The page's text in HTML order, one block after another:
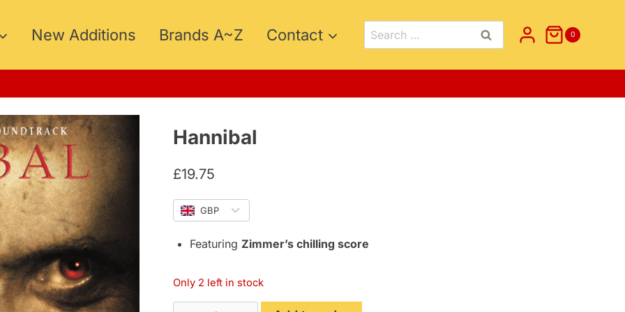
New Additions Brands A~Z Contact
Search
for:
0
Hannibal
£19.75
GBP
FeaturingZimmer’s chilling score
Only 2 left in stock